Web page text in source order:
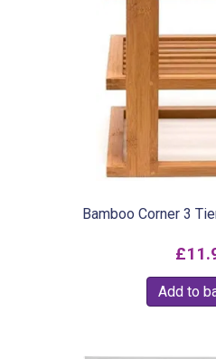
Bamboo Corner 3
£
Add to